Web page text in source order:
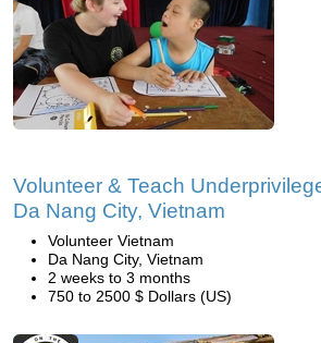
Volunteer & Teach
Da Nang City, Vietnam
Volunteer Vietnam
Da Nang City, Vietnam
2 weeks to 3 months
750 to 2500 $ Dollars (US)